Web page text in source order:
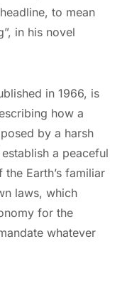
to mean
in his novel
in 1966, is
how a
by a harsh
a peaceful
Earth’s familiar
laws, which
for the
whatever